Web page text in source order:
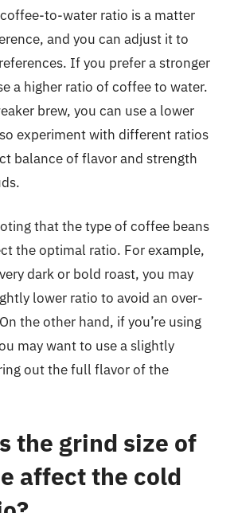
to-water ratio is a matter
and you can adjust it to
If you prefer a stronger
a higher ratio of coffee to water.
brew, you can use a lower
experiment with different ratios
balance of flavor and strength
that the type of coffee beans
the optimal ratio. For example,
dark or bold roast, you may
lower ratio to avoid an over-
the other hand, if you’re using
may want to use a slightly
out the full flavor of the
the grind size of
affect the cold